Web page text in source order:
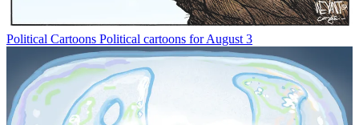
Political Cartoons Political cartoons for August 3